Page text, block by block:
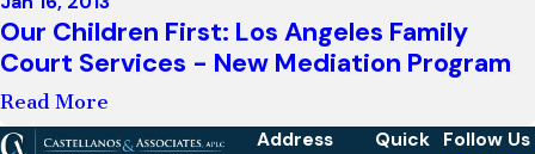
Our Children First: Los Angeles Family
Court Services - New Mediation Program
Read More
Address
Quick Follow Us